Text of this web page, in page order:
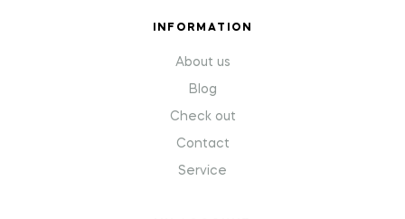
INFORMATION
About us
Blog
Check out
Contact
Service